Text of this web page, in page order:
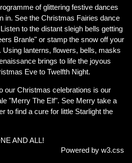
of glittering festive dances
in. See the Christmas Fairies dance
to the distant sleigh bells getting
Branle" or stamp the snow off your
Using lanterns, flowers, bells, masks
brings to life the joyous
Eve to Twelfth Night.
our Christmas celebrations is our
"Merry The Elf". See Merry take a
to find a cure for little Starlight the
AND ALL!
Powered by w3.css